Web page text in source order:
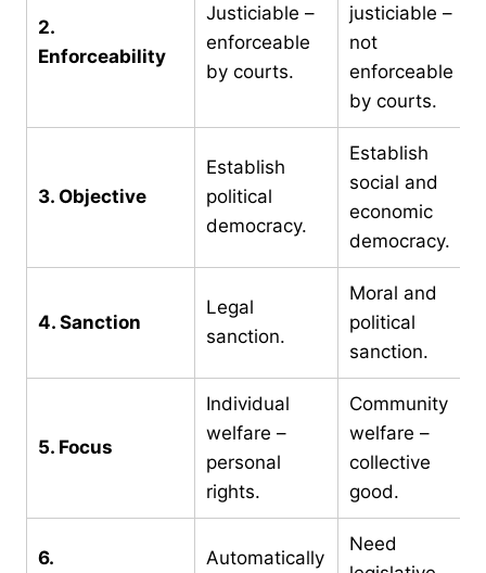
2.
Enforceability
Justiciable –
enforceable
by courts.
justiciable –
not
enforceable
by courts.
3. Objective
Establish
political
democracy.
Establish
social and
economic
democracy.
4. Sanction
Legal
sanction.
Moral and
political
sanction.
5. Focus
Individual
welfare –
personal
rights.
Community
welfare –
collective
good.
6.
Automatically
Need